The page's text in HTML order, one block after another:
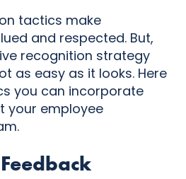
tactics make
and respected. But,
recognition strategy
as easy as it looks. Here
you can incorporate
your employee